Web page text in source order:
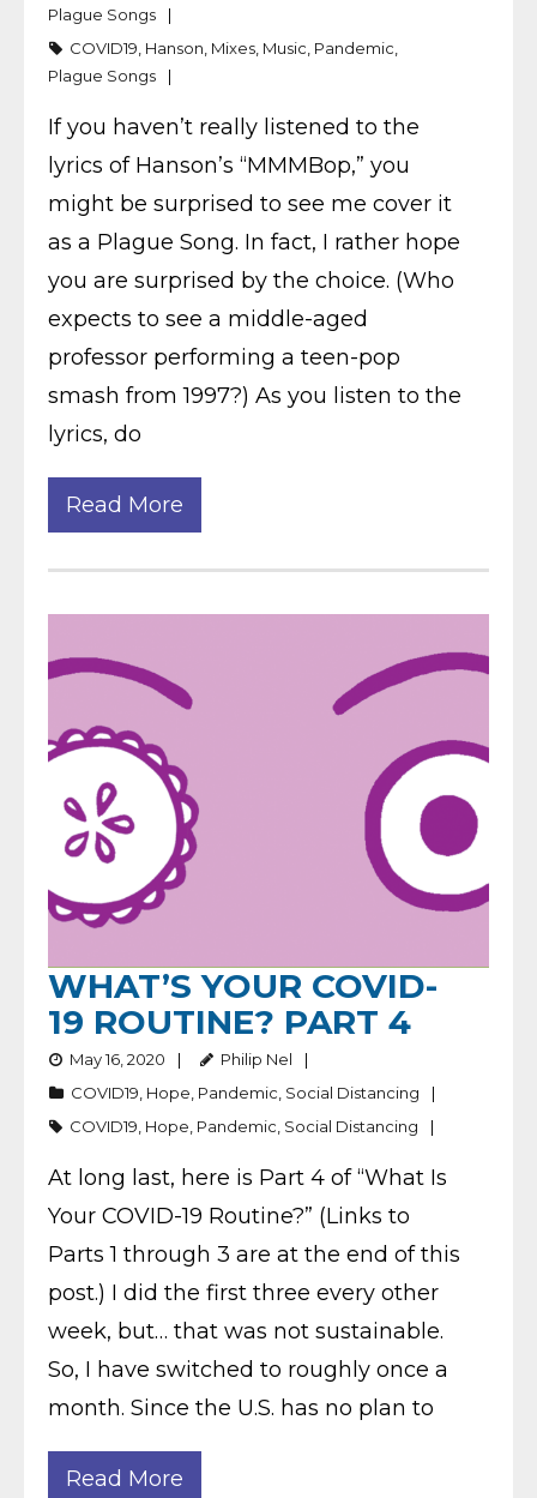
Plague Songs
COVID19, Hanson, Mixes, Music, Pandemic,
Plague Songs
If you haven’t really listened to the
lyrics of Hanson’s “MMMBop,” you
might be surprised to see me cover it
as a Plague Song. In fact, I rather hope
you are surprised by the choice. (Who
expects to see a middle-aged
professor performing a teen-pop
smash from 1997?) As you listen to the
lyrics, do
Read More
WHAT’S YOUR COVID-
19 ROUTINE? PART 4
May 16, 2020
Philip Nel
COVID19 Hope Pandemic Social Distancing
COVID19 Hope Pandemic Social Distancing
At long last, here is Part 4 of “What Is
Your COVID-19 Routine?” (Links to
Parts 1 through 3 are at the end of this
post.) I did the first three every other
week, but… that was not sustainable.
So, I have switched to roughly once a
month. Since the U.S. has no plan to
Read More